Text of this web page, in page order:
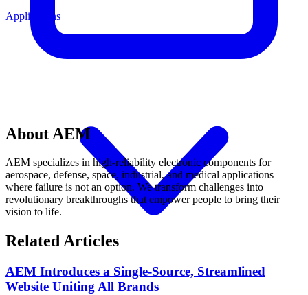
Applications
About AEM
AEM specializes in high-reliability electronic components for
aerospace, defense, space, industrial, and medical applications
where failure is not an option. We transform challenges into
revolutionary breakthroughs that empower people to bring their
vision to life.
Related Articles
AEM Introduces a Single-Source, Streamlined
Website Uniting All Brands